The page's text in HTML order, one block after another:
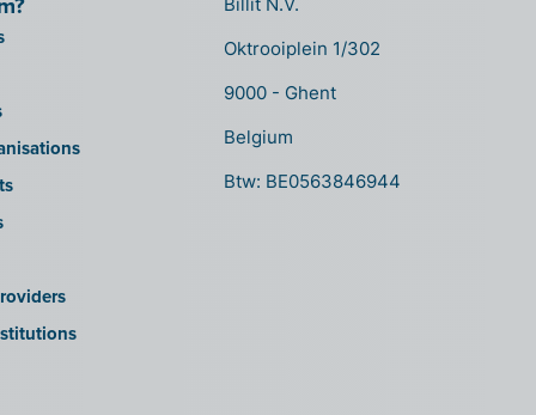
Billit N.V.
Oktrooiplein 1/302
9000 - Ghent
Belgium
Btw: BE0563846944